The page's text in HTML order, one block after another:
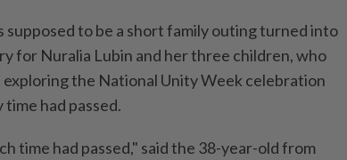
supposed to be a short family outing turned into
for Nuralia Lubin and her three children, who
the National Unity Week celebration
had passed.
time had passed," said the 38-year-old from